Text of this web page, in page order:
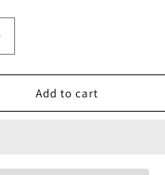
Handwoven
Add to cart